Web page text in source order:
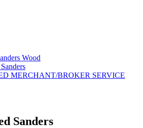
Wood
MERCHANT/BROKER SERVICE
Sanders